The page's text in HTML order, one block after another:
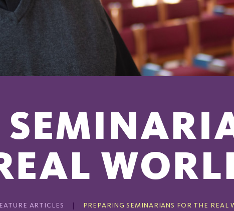
ARTICLES PREPARING SEMINARIANS FOR THE REAL